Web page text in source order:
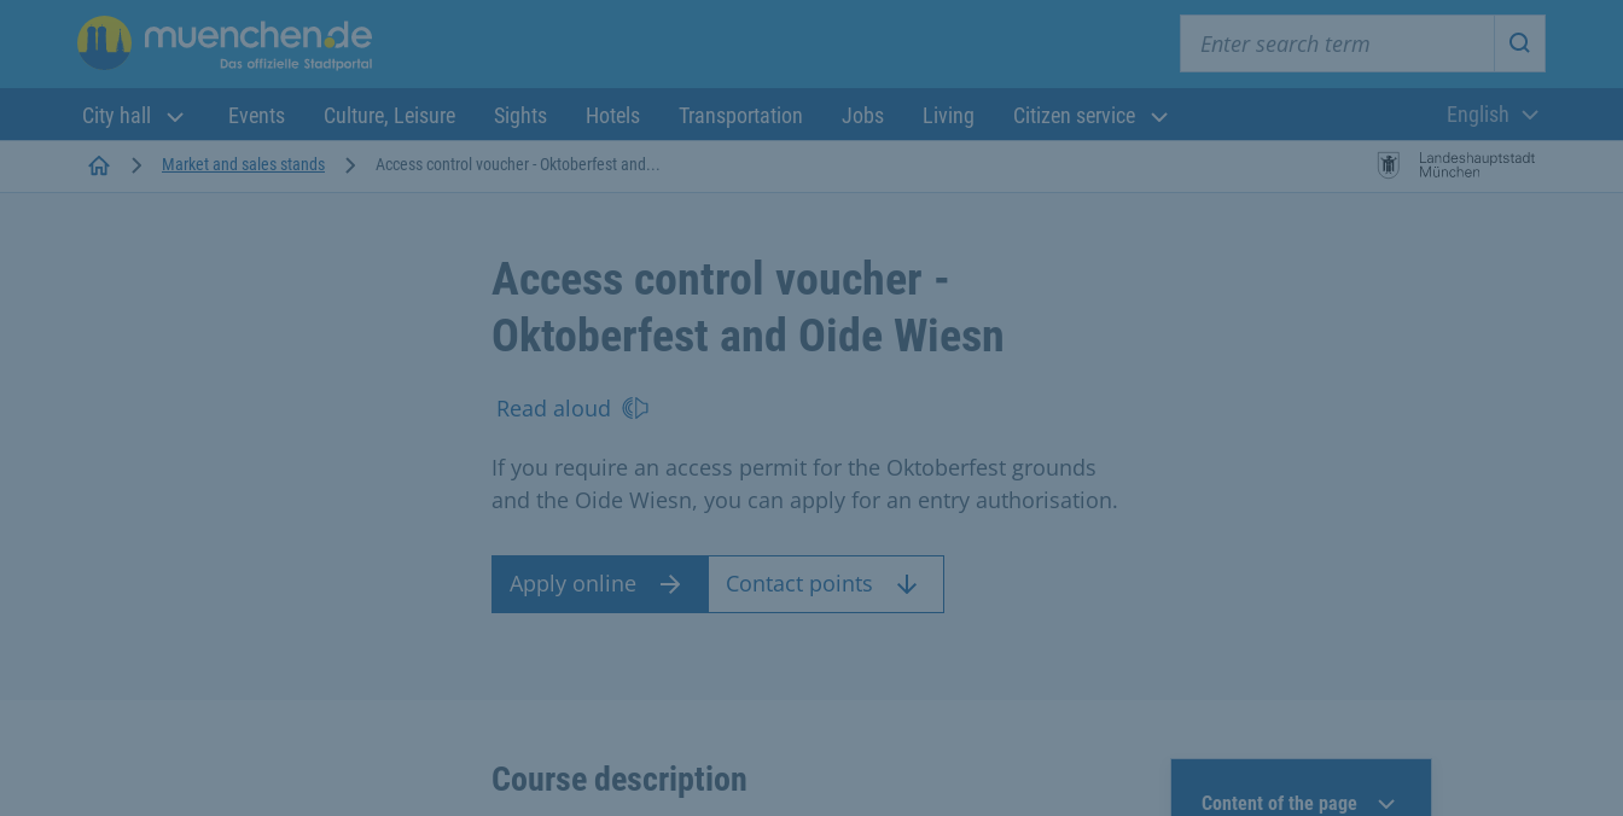
Start
City hall Events Culture, Leisure Sights Hotels Transportation Jobs Living Citizen service
Current
English
StartseiteMarket and sales stands Access control voucher - Oktoberfest and...
Access control voucher -
Oktoberfest and Oide Wiesn
Read aloud
If you require an access permit for the Oktoberfest grounds
and the Oide Wiesn, you can apply for an entry authorisation.
Apply online Contact points
Content of the page
Course description